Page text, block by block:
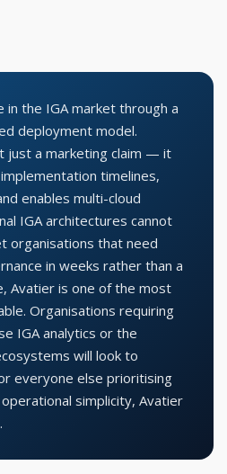
in the IGA market through a
deployment model.
just a marketing claim — it
timelines,
enables multi-cloud
IGA architectures cannot
organisations that need
in weeks rather than a
Avatier is one of the most
Organisations requiring
IGA analytics or the
will look to
everyone else prioritising
simplicity, Avatier